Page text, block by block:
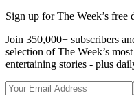
Sign up for The Week’s free
Join 350,000+ subscribers
selection of The Week’s
entertaining stories - plus